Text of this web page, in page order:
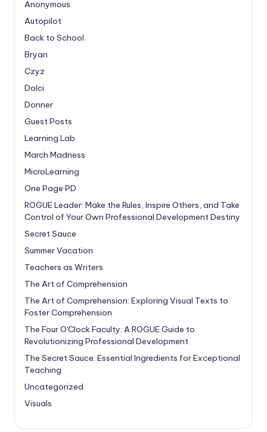
Anonymous
Autopilot
Back to School
Bryan
Czyz
Dolci
Donner
Guest Posts
Learning Lab
March Madness
MicroLearning
One Page PD
ROGUE Leader: Make the Rules, Inspire Others, and Take
Control of Your Own Professional Development Destiny
Secret Sauce
Summer Vacation
Teachers as Writers
The Art of Comprehension
The Art of Comprehension: Exploring Visual Texts to
Foster Comprehension
The Four O'Clock Faculty: A ROGUE Guide to
Revolutionizing Professional Development
The Secret Sauce: Essential Ingredients for Exceptional
Teaching
Uncategorized
Visuals